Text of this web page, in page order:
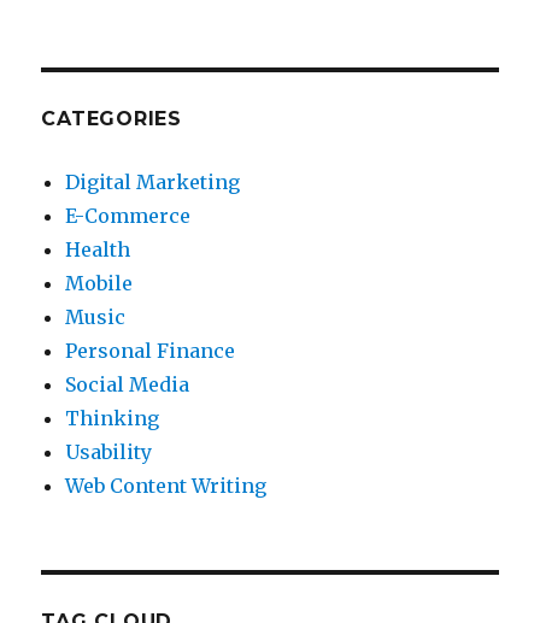
CATEGORIES
Digital Marketing
E-Commerce
Health
Mobile
Music
Personal Finance
Social Media
Thinking
Usability
Web Content Writing